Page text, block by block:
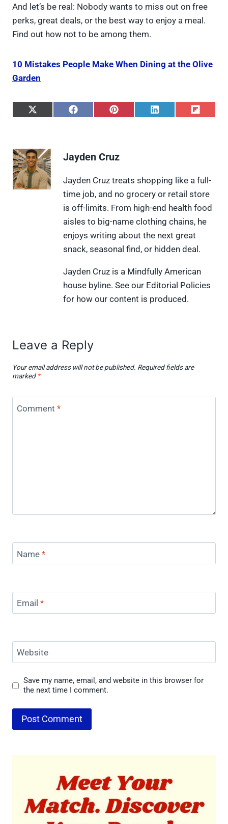
And let’s be real: Nobody wants to miss out on free
perks, great deals, or the best way to enjoy a meal.
Find out how not to be among them.
10 Mistakes People Make When Dining at the Olive
Garden
S
e
o
n
X
(
S
o
F
a
c
e
b
o
o
k
S
o
P
i
n
t
e
r
e
s
t
S
L
i
n
k
e
d
I
n
S
F
l
i
p
i
t
Jayden Cruz
Jayden Cruz treats shopping like a full-
time job, and no grocery or retail store
is off-limits. From high-end health food
aisles to big-name clothing chains, he
enjoys writing about the next great
snack, seasonal find, or hidden deal.
Jayden Cruz is a Mindfully American
house byline. See our Editorial Policies
for how our content is produced.
Leave a Reply
Your email address will not be published. Required fields are
marked *
Comment *
Name *
Email *
Website
Save my name, email, and website in this browser for
the next time I comment.